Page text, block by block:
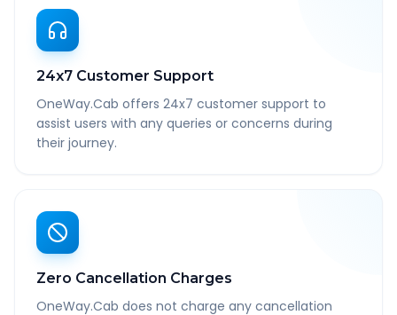
24x7 Customer Support
OneWay.Cab offers 24x7 customer support to
assist users with any queries or concerns during
their journey.
Zero Cancellation Charges
OneWay.Cab does not charge any cancellation